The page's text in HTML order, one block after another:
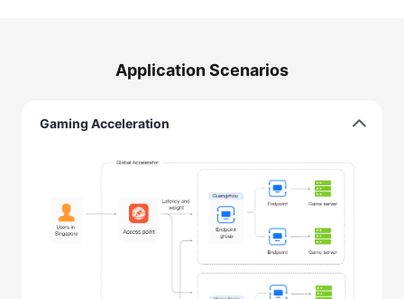
Application Scenarios
Gaming Acceleration